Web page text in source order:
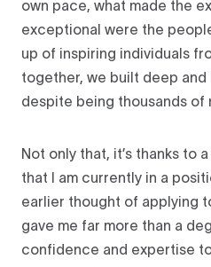
own pace, what made the
exceptional were the
up of inspiring individuals
together, we built deep
despite being thousands of
Not only that, it’s thanks to
that I am currently in a
earlier thought of applying
gave me far more than a
confidence and expertise